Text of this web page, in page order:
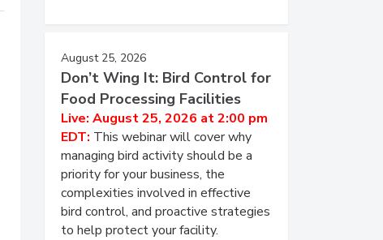
August 25, 2026
Don’t Wing It: Bird Control for
Food Processing Facilities
Live: August 25, 2026 at 2:00 pm
EDT: This webinar will cover why
managing bird activity should be a
priority for your business, the
complexities involved in effective
bird control, and proactive strategies
to help protect your facility.